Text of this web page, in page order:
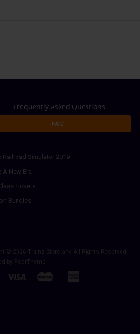
Frequently Asked Questions
FAQ
Railroad Simulator 2019
A New Era
Tickets
Bundles
© 2026 Trainz Store and All Rights Reserved.
by RoarTheme